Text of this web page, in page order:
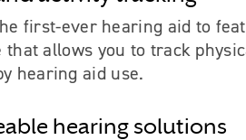
first-ever hearing aid to
that allows you to track
hearing aid use.
hearing solutions